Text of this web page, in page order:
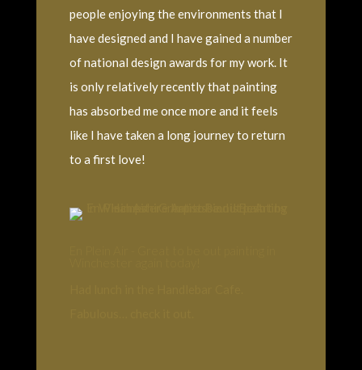
people enjoying the environments that I
have designed and I have gained a number
of national design awards for my work. It
is only relatively recently that painting
has absorbed me once more and it feels
like I have taken a long journey to return
to a first love!